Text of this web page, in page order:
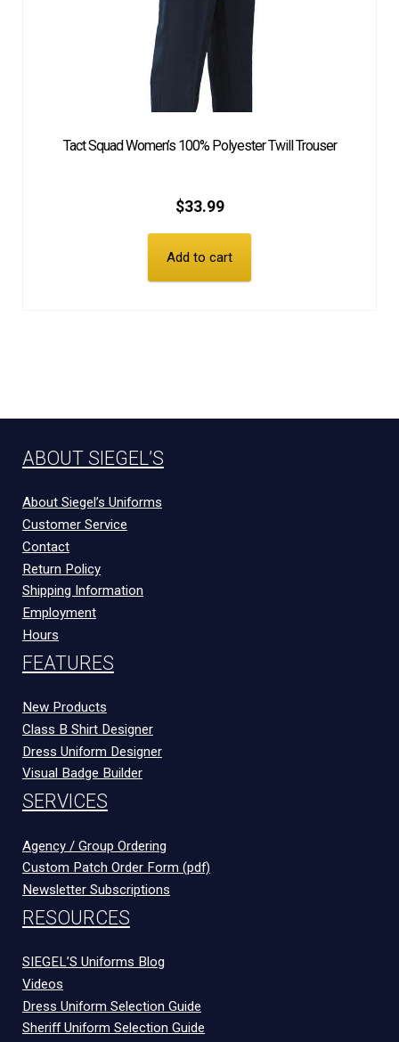
Tact Squad Women’s 100% Polyester Twill Trouser
$33.99
Add to cart
ABOUT SIEGEL’S
About Siegel’s Uniforms
Customer Service
Contact
Return Policy
Shipping Information
Employment
Hours
FEATURES
New Products
Class B Shirt Designer
Dress Uniform Designer
Visual Badge Builder
SERVICES
Agency / Group Ordering
Custom Patch Order Form (pdf)
Newsletter Subscriptions
RESOURCES
SIEGEL’S Uniforms Blog
Videos
Dress Uniform Selection Guide
Sheriff Uniform Selection Guide